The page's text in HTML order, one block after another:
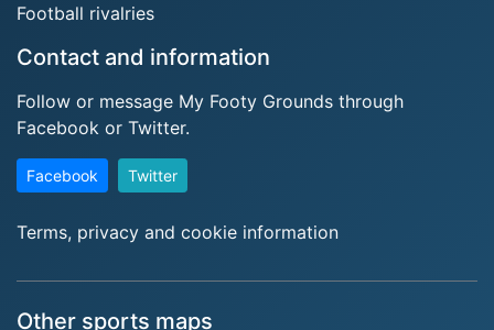
Football rivalries
Contact and information
Follow or message My Footy Grounds through
Facebook or Twitter.
Facebook Twitter
Terms, privacy and cookie information
Other sports maps